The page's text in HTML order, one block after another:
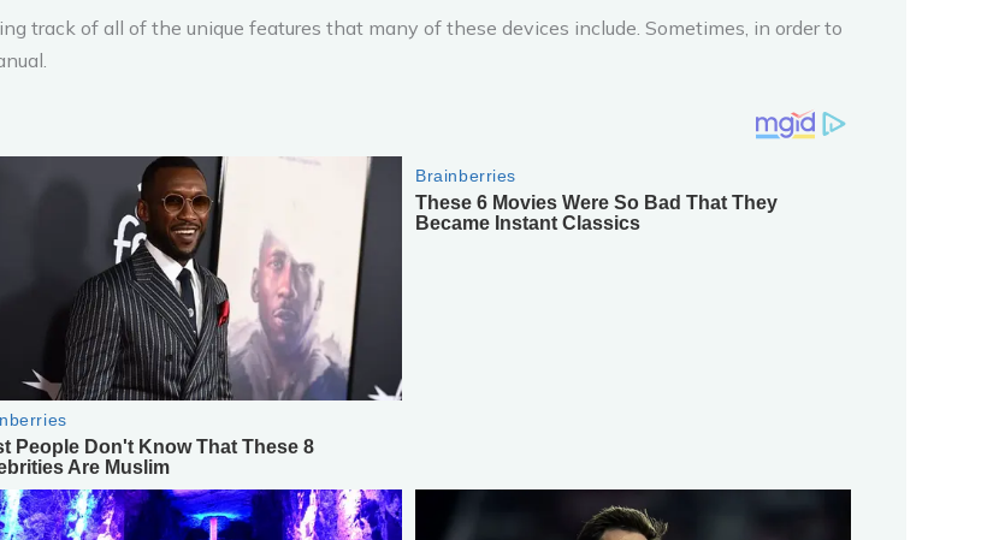
track of all of the unique features that many of these devices include. Sometimes, in order to